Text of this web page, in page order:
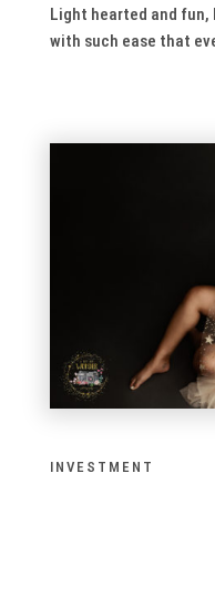
Light hearted and fun,
with such ease that
INVESTMENT